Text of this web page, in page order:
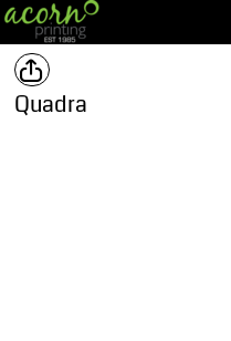
Quadra